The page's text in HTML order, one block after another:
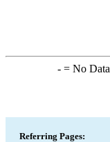
-= No Data
Referring Pages: